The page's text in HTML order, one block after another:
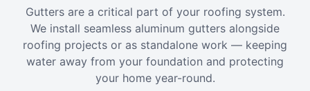
Gutters are a critical part of your roofing system.
We install seamless aluminum gutters alongside
roofing projects or as standalone work — keeping
water away from your foundation and protecting
your home year-round.